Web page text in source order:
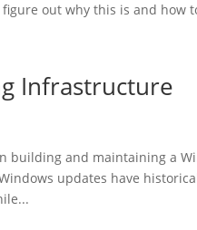
out why this is and how
Infrastructure
building and maintaining a
updates have